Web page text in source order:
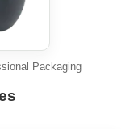
Packaging